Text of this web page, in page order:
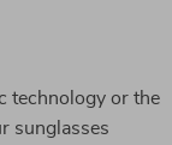
technology or the
sunglasses